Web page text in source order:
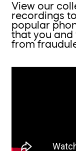
View our
recordings
popular
that you and
from